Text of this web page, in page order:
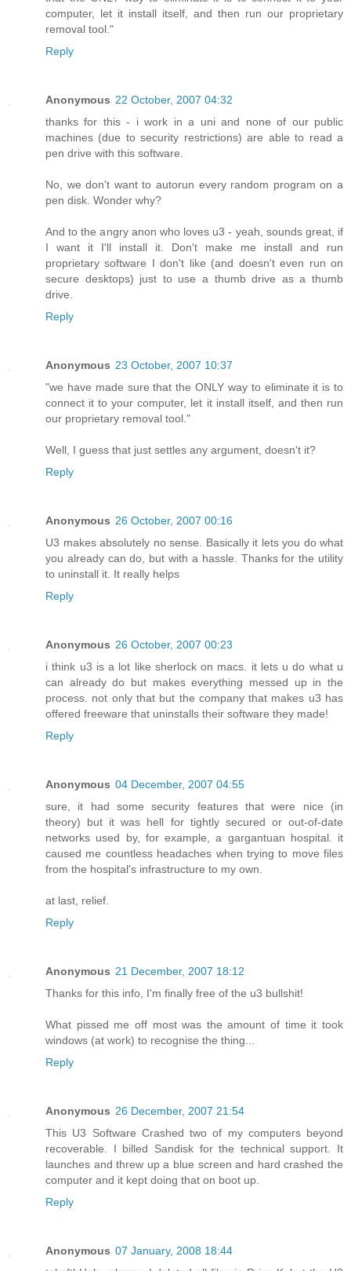
computer, let it install itself, and then run our proprietary
removal tool."
Reply
Anonymous 22 October, 2007 04:32
thanks for this - i work in a uni and none of our public
machines (due to security restrictions) are able to read a
pen drive with this software.
No, we don't want to autorun every random program on a
pen disk. Wonder why?
And to the angry anon who loves u3 - yeah, sounds great, if
I want it I'll install it. Don't make me install and run
proprietary software I don't like (and doesn't even run on
secure desktops) just to use a thumb drive as a thumb
drive.
Reply
Anonymous 23 October, 2007 10:37
"we have made sure that the ONLY way to eliminate it is to
connect it to your computer, let it install itself, and then run
our proprietary removal tool."
Well, I guess that just settles any argument, doesn't it?
Reply
Anonymous 26 October, 2007 00:16
U3 makes absolutely no sense. Basically it lets you do what
you already can do, but with a hassle. Thanks for the utility
to uninstall it. It really helps
Reply
Anonymous 26 October, 2007 00:23
i think u3 is a lot like sherlock on macs. it lets u do what u
can already do but makes everything messed up in the
process. not only that but the company that makes u3 has
offered freeware that uninstalls their software they made!
Reply
Anonymous 04 December, 2007 04:55
sure, it had some security features that were nice (in
theory) but it was hell for tightly secured or out-of-date
networks used by, for example, a gargantuan hospital. it
caused me countless headaches when trying to move files
from the hospital's infrastructure to my own.
at last, relief.
Reply
Anonymous 21 December, 2007 18:12
Thanks for this info, I'm finally free of the u3 bullshit!
What pissed me off most was the amount of time it took
windows (at work) to recognise the thing...
Reply
Anonymous 26 December, 2007 21:54
This U3 Software Crashed two of my computers beyond
recoverable. I billed Sandisk for the technical support. It
launches and threw up a blue screen and hard crashed the
computer and it kept doing that on boot up.
Reply
Anonymous 07 January, 2008 18:44